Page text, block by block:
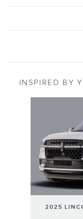
INSPIRED BY
2025